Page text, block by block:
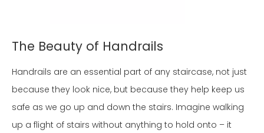
The Beauty of Handrails
Handrails are an essential part of any staircase, not just
because they look nice, but because they help keep us
safe as we go up and down the stairs. Imagine walking
up a flight of stairs without anything to hold onto – it